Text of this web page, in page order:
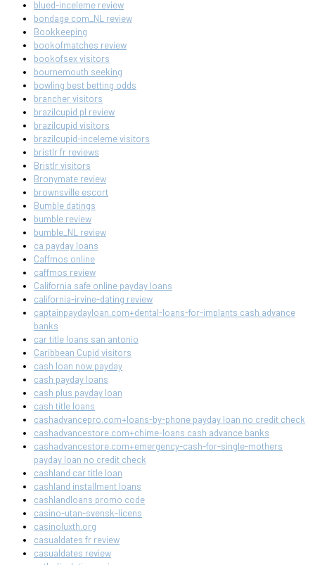
blued-inceleme review
bondage com_NL review
Bookkeeping
bookofmatches review
bookofsex visitors
bournemouth seeking
bowling best betting odds
brancher visitors
brazilcupid pl review
brazilcupid visitors
brazilcupid-inceleme visitors
bristlr fr reviews
Bristlr visitors
Bronymate review
brownsville escort
Bumble datings
bumble review
bumble_NL review
ca payday loans
Caffmos online
caffmos review
California safe online payday loans
california-irvine-dating review
captainpaydayloan.com+dental-loans-for-implants cash advance
banks
car title loans san antonio
Caribbean Cupid visitors
cash loan now payday
cash payday loans
cash plus payday loan
cash title loans
cashadvancepro.com+loans-by-phone payday loan no credit check
cashadvancestore.com+chime-loans cash advance banks
cashadvancestore.com+emergency-cash-for-single-mothers
payday loan no credit check
cashland car title loan
cashland installment loans
cashlandloans promo code
casino-utan-svensk-licens
casinoluxth.org
casualdates fr review
casualdates review